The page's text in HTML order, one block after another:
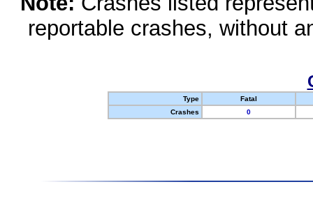
reportable crashes, without
Type
Fatal
Crashes
0